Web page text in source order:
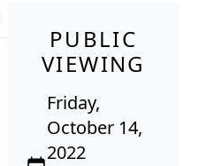
PUBLIC
VIEWING
Friday,
October 14,
2022